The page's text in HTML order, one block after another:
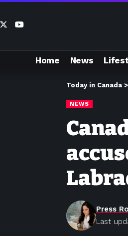
Home News
Today in Canada >
NEWS
Last
Press